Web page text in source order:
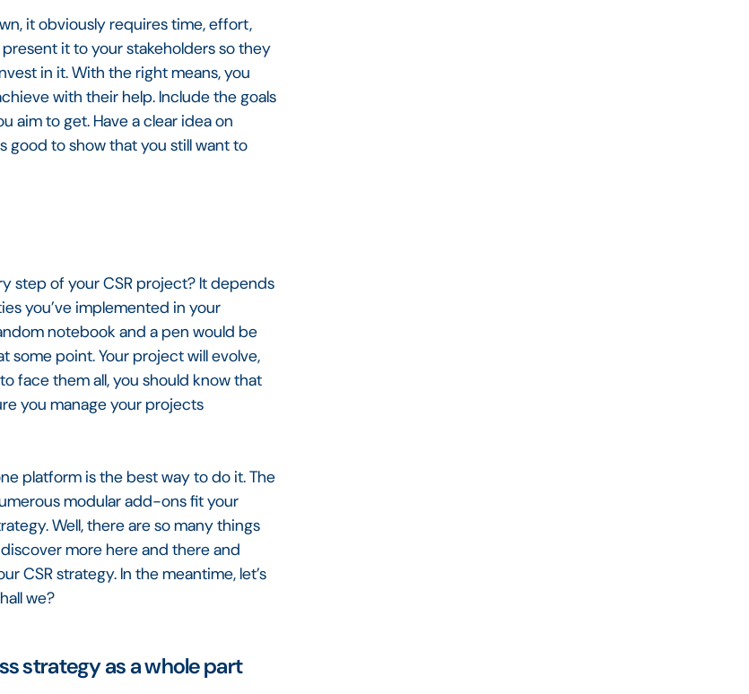
it obviously requires time, effort,
it to your stakeholders so they
in it. With the right means, you
with their help. Include the goals
aim to get. Have a clear idea on
good to show that you still want to
step of your CSR project? It depends
you’ve implemented in your
notebook and a pen would be
some point. Your project will evolve,
face them all, you should know that
you manage your projects
platform is the best way to do it. The
modular add-ons fit your
Well, there are so many things
more here and there and
CSR strategy. In the meantime, let’s
we?
strategy as a whole part